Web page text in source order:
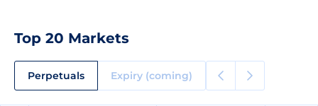
Top 20 Markets
Perpetuals Expiry (coming)